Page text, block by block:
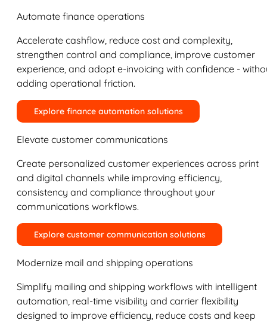
Automate finance operations
Accelerate cashflow, reduce cost and complexity,
strengthen control and compliance, improve customer
experience, and adopt e-invoicing with confidence -
adding operational friction.
Explore finance automation solutions
Elevate customer communications
Create personalized customer experiences across print
and digital channels while improving efficiency,
consistency and compliance throughout your
communications workflows.
Explore customer communication solutions
Modernize mail and shipping operations
Simplify mailing and shipping workflows with intelligent
automation, real-time visibility and carrier flexibility
designed to improve efficiency, reduce costs and keep